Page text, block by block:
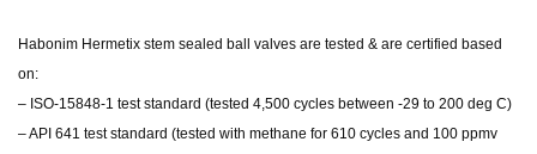
Habonim Hermetix stem sealed ball valves are tested & are certified based
on:
– ISO-15848-1 test standard (tested 4,500 cycles between -29 to 200 deg C)
– API 641 test standard (tested with methane for 610 cycles and 100 ppmv